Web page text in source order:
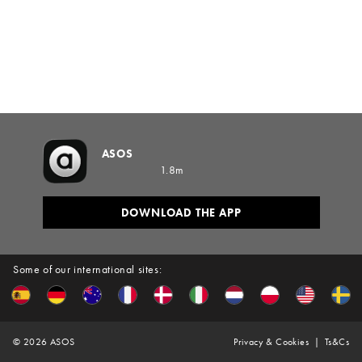
Some of our international sites:
ASOS
1.8m
DOWNLOAD THE APP
© 2026 ASOS Privacy & Cookies Ts&Cs